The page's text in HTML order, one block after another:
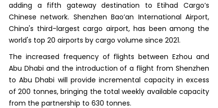
adding a fifth gateway destination to Etihad Cargo’s
Chinese network. Shenzhen Bao’an International Airport,
China's third-largest cargo airport, has been among the
world's top 20 airports by cargo volume since 2021.
The increased frequency of flights between Ezhou and
Abu Dhabi and the introduction of a flight from Shenzhen
to Abu Dhabi will provide incremental capacity in excess
of 200 tonnes, bringing the total weekly available capacity
from the partnership to 630 tonnes.